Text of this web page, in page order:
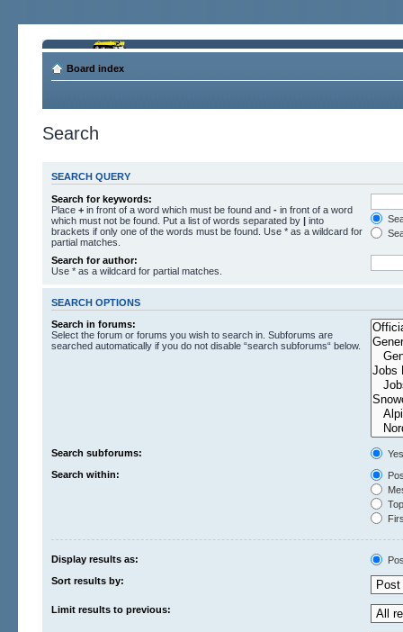
Board index
Search
SEARCH QUERY
Search for keywords:
Place + in front of a word which must be found and - in front of a word
which must not be found. Put a list of words separated by | into
brackets if only one of the words must be found. Use * as a wildcard for
partial matches.
Search for author:
Use * as a wildcard for partial matches.
SEARCH OPTIONS
Search in forums:
Select the forum or forums you wish to search in. Subforums are
searched automatically if you do not disable “search subforums“ below.
Search subforums:
Search within:
Display results as:
Sort results by:
Limit results to previous: